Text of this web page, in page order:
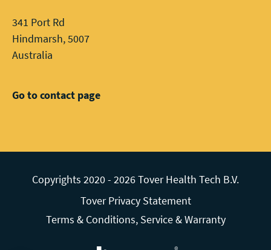
341 Port Rd
Hindmarsh, 5007
Australia
Go to contact page
Copyrights 2020 - 2026 Tover Health Tech B.V.
Tover Privacy Statement
Terms & Conditions, Service & Warranty